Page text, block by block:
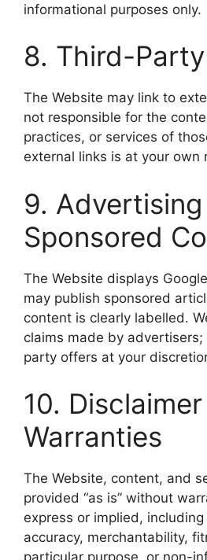
informational purposes only.
8. Third-
The Website may link to
not responsible for the
practices, or services of
external links is at your own
9. Advertising
Sponsored
The Website displays
may publish sponsored
content is clearly labelled.
claims made by
party offers at your
10.
Warranties
The Website, content, and
provided “as is” without
express or implied,
accuracy, merchantability,
particular purpose, or non-